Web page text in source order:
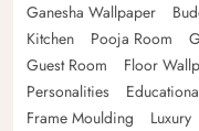
Ganesha Wallpaper
Kitchen
Pooja Room
Guest Room
Floor
Personalities
Frame Moulding
Luxury